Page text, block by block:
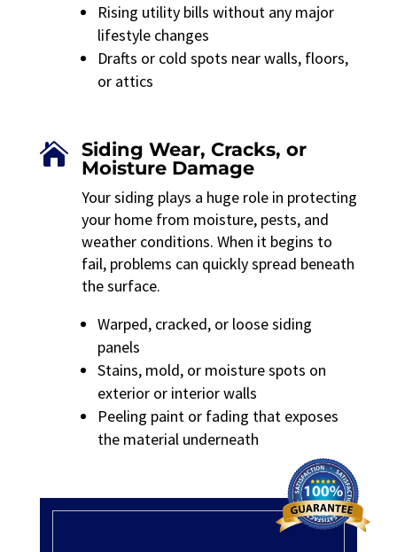
Rising utility bills without any major
lifestyle changes
Drafts or cold spots near walls, floors,
or attics

Siding Wear, Cracks, or
Moisture Damage
Your siding plays a huge role in protecting
your home from moisture, pests, and
weather conditions. When it begins to
fail, problems can quickly spread beneath
the surface.
Warped, cracked, or loose siding
panels
Stains, mold, or moisture spots on
exterior or interior walls
Peeling paint or fading that exposes
the material underneath